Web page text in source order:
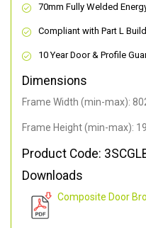
70mm Fully Welded
Compliant with Part L
10 Year Door & Profile
Dimensions
Frame Width (min-max):
Frame Height (min-max):
Product Code:
Downloads
Composite Door